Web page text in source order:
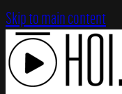
Skip to main content